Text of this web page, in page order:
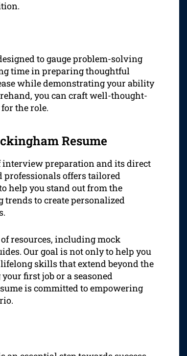
to gauge problem-solving
time in preparing thoughtful
while demonstrating your ability
you can craft well-thought-
the role.
Resume
interview preparation and its direct
professionals offers tailored
help you stand out from the
to create personalized
resources, including mock
Our goal is not only to help you
skills that extend beyond the
first job or a seasoned
is committed to empowering